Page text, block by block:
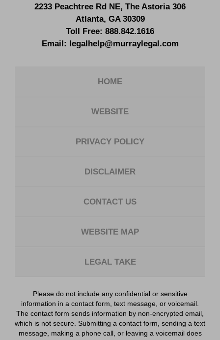
2233 Peachtree Rd NE, The Astoria 306
Atlanta, GA 30309
Toll Free: 888.842.1616
Email: legalhelp@murraylegal.com
HOME
WEBSITE
PRIVACY POLICY
DISCLAIMER
CONTACT US
WEBSITE MAP
LEGAL TAKE
Please do not include any confidential or sensitive
information in a contact form, text message, or voicemail.
The contact form sends information by non-encrypted email,
which is not secure. Submitting a contact form, sending a text
message, making a phone call, or leaving a voicemail does